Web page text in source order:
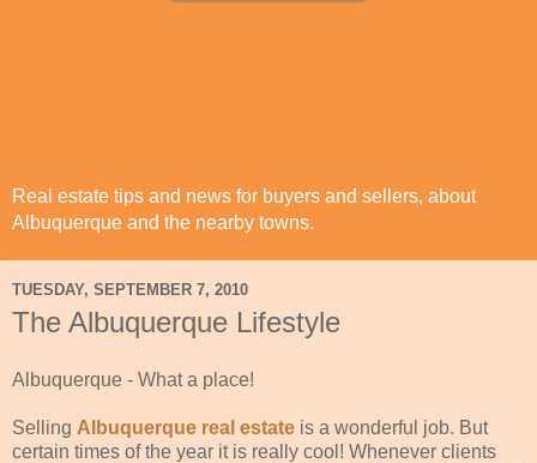
Real estate tips and news for buyers and sellers, about
Albuquerque and the nearby towns.
TUESDAY, SEPTEMBER 7, 2010
The Albuquerque Lifestyle
Albuquerque - What a place!
Selling Albuquerque real estate is a wonderful job. But
certain times of the year it is really cool! Whenever clients